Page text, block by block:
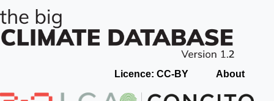
Licence: CC-BY About